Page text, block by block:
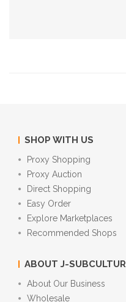
SHOP WITH US
Proxy Shopping
Proxy Auction
Direct Shopping
Easy Order
Explore Marketplaces
Recommended Shops
ABOUT J-
About Our Business
Wholesale